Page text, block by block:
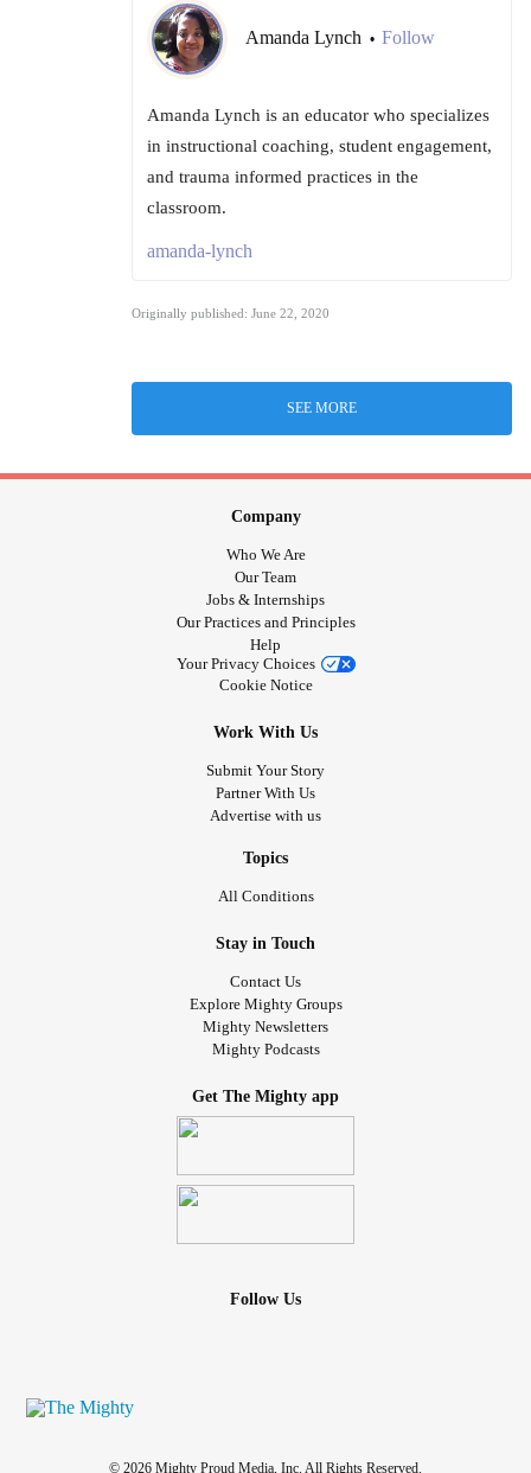
Amanda Lynch • Follow
Amanda Lynch is an educator who specializes
in instructional coaching, student engagement,
and trauma informed practices in the
classroom.
amanda-lynch
Originally published: June 22, 2020
SEE MORE
Company
Who We Are
Our Team
Jobs & Internships
Our Practices and Principles
Help
Your Privacy Choices
Cookie Notice
Work With Us
Submit Your Story
Partner With Us
Advertise with us
Topics
All Conditions
Stay in Touch
Contact Us
Explore Mighty Groups
Mighty Newsletters
Mighty Podcasts
Get The Mighty app
Follow Us
© 2026 Mighty Proud Media, Inc. All Rights Reserved.